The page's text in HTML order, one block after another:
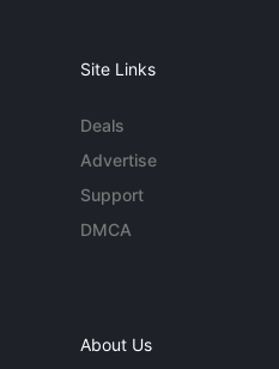
Site Links
Deals
Advertise
Support
DMCA
About Us